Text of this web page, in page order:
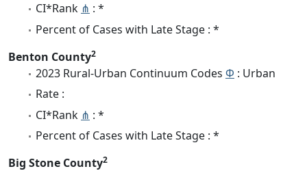
CI*Rank ⋔ : *
Percent of Cases with Late Stage : *
Benton County2
2023 Rural-Urban Continuum Codes Φ : Urban
Rate :
CI*Rank ⋔ : *
Percent of Cases with Late Stage : *
Big Stone County2